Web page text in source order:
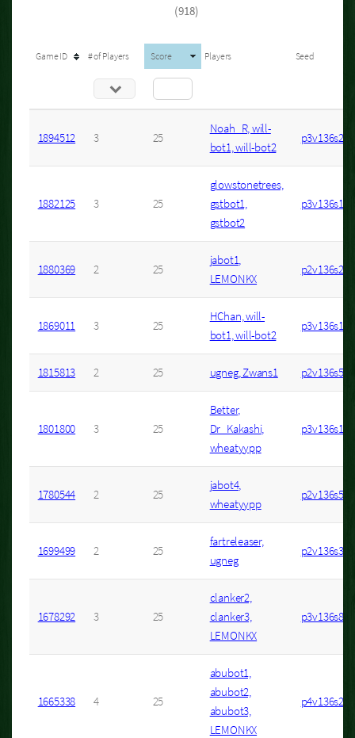
(918)
Game ID # of Players Score Players Seed
1894512 3 25
Noah_R, will-
bot1, will-bot2
p3v136s20
1882125 3 25
glowstonetrees,
gstbot1,
gstbot2
p3v136s1
1880369 2 25
jabot1,
LEMONKX
p2v136s2
1869011 3 25
HChan, will-
bot1, will-bot2
p3v136s17
1815813 2 25 ugneg, Zwans1 p2v136s53
1801800 3 25
Better,
Dr_Kakashi,
wheatyypp
p3v136s1
1780544 2 25
jabot4,
wheatyypp
p2v136s53
1699499 2 25
fartreleaser,
ugneg
p2v136s33
1678292 3 25
clanker2,
clanker3,
LEMONKX
p3v136s8
1665338 4 25
abubot1,
abubot2,
abubot3,
LEMONKX
p4v136s2